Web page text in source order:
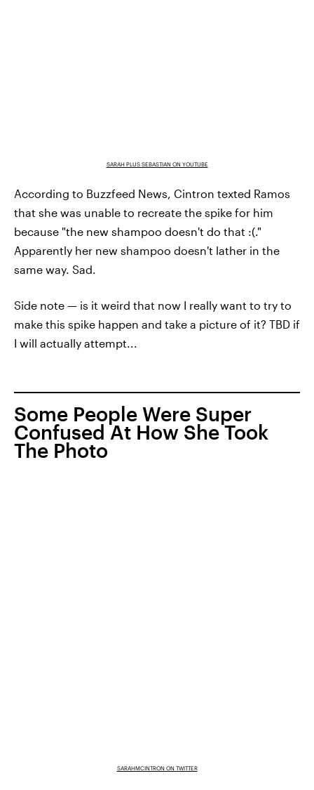
SARAH PLUS SEBASTIAN ON YOUTUBE
According to Buzzfeed News, Cintron texted Ramos
that she was unable to recreate the spike for him
because "the new shampoo doesn't do that :(."
Apparently her new shampoo doesn't lather in the
same way. Sad.
Side note — is it weird that now I really want to try to
make this spike happen and take a picture of it? TBD if
I will actually attempt...
Some People Were Super
Confused At How She Took
The Photo
SARAHMCINTRON ON TWITTER